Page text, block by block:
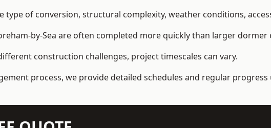
type of conversion, structural complexity, weather conditions,
by-Sea are often completed more quickly than larger
construction challenges, project timescales can vary.
process, we provide detailed schedules and regular